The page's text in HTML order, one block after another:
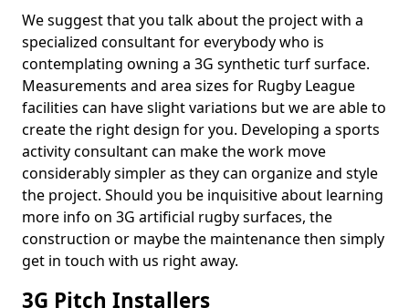
We suggest that you talk about the project with a
specialized consultant for everybody who is
contemplating owning a 3G synthetic turf surface.
Measurements and area sizes for Rugby League
facilities can have slight variations but we are able to
create the right design for you. Developing a sports
activity consultant can make the work move
considerably simpler as they can organize and style
the project. Should you be inquisitive about learning
more info on 3G artificial rugby surfaces, the
construction or maybe the maintenance then simply
get in touch with us right away.
3G Pitch Installers